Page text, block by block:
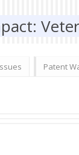
Patent